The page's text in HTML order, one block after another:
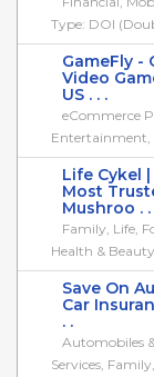
Type: DOI
GameFly -
Video
US . . .
eCommerce
Entertainment,
Life Cykel
Most
Mushroo . .
Family, Life,
Health & Beauty
Save On
Car
. .
Automobiles
Services,